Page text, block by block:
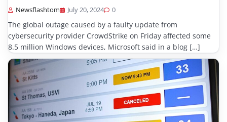
Newsflashtom July 20, 2024 0
The global outage caused by a faulty update from
cybersecurity provider CrowdStrike on Friday affected some
8.5 million Windows devices, Microsoft said in a blog […]